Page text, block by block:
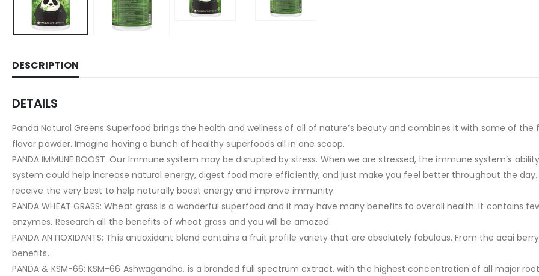
DESCRIPTION
DETAILS
Panda Natural Greens Superfood brings the health and wellness of all of nature’s beauty and combines it with some of
flavor powder. Imagine having a bunch of healthy superfoods all in one scoop.
PANDA IMMUNE BOOST: Our Immune system may be disrupted by stress. When we are stressed, the immune system’s
system could help increase natural energy, digest food more efficiently, and just make you feel better throughout the
receive the very best to help naturally boost energy and improve immunity.
PANDA WHEAT GRASS: Wheat grass is a wonderful superfood and it may have many benefits to overall health. It contains
enzymes. Research all the benefits of wheat grass and you will be amazed.
PANDA ANTIOXIDANTS: This antioxidant blend contains a fruit profile variety that are absolutely fabulous. From the acai
benefits.
PANDA & KSM-66: KSM-66 Ashwagandha, is a branded full spectrum extract, with the highest concentration of all major